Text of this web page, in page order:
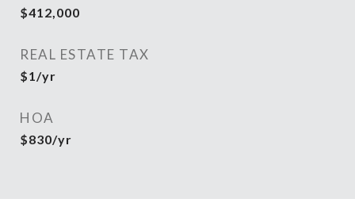
$412,000
REAL ESTATE TAX
$1/yr
HOA
$830/yr